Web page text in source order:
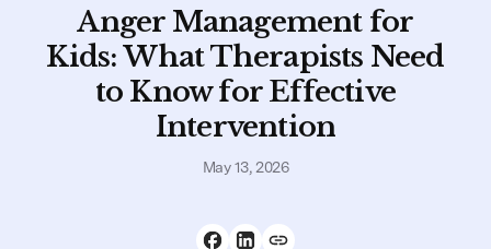
Anger Management for
Kids: What Therapists Need
to Know for Effective
Intervention
May 13, 2026